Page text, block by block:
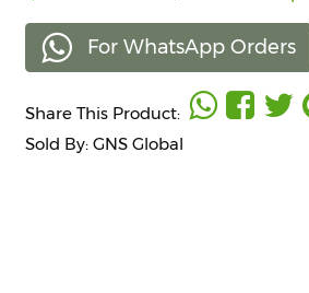
For WhatsApp Orders
Share This Product:
Sold By: GNS Global